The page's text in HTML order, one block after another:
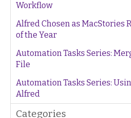
Workflow
Alfred Chosen as MacStories
of the Year
Automation Tasks Series:
File
Automation Tasks Series:
Alfred
Categories